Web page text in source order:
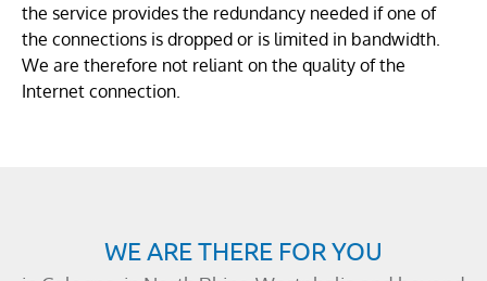
the service provides the redundancy needed if one of
the connections is dropped or is limited in bandwidth.
We are therefore not reliant on the quality of the
Internet connection.
WE ARE THERE FOR YOU